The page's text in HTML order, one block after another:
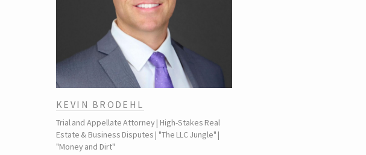
KEVIN BRODEHL
Trial and Appellate Attorney | High-Stakes Real
Estate & Business Disputes | "The LLC Jungle" |
"Money and Dirt"